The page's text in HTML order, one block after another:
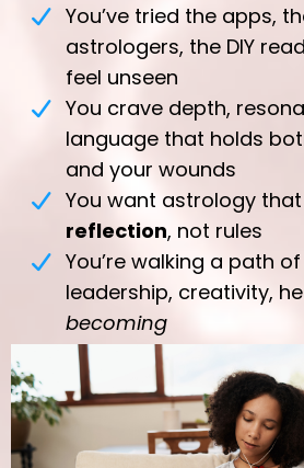
You’ve tried the apps,
astrologers, the DIY
feel unseen
You crave depth,
language that holds
and your wounds
You want astrology
reflection, not rules
You’re walking a path
leadership, creativity,
becoming